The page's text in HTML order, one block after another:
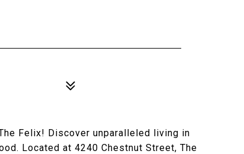
Felix! Discover unparalleled living in
Located at 4240 Chestnut Street, The